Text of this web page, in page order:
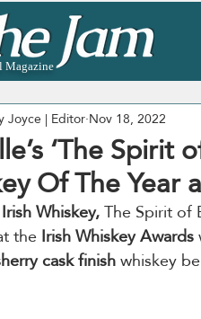
‘The Spirit
Of The Year
Joyce | EditorNov 18, 2022
Whiskey, The Spirit of
the Irish Whiskey Awards
cask finish whiskey